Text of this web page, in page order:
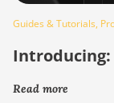
Guides & Tutorials,
Introducing:
Read more